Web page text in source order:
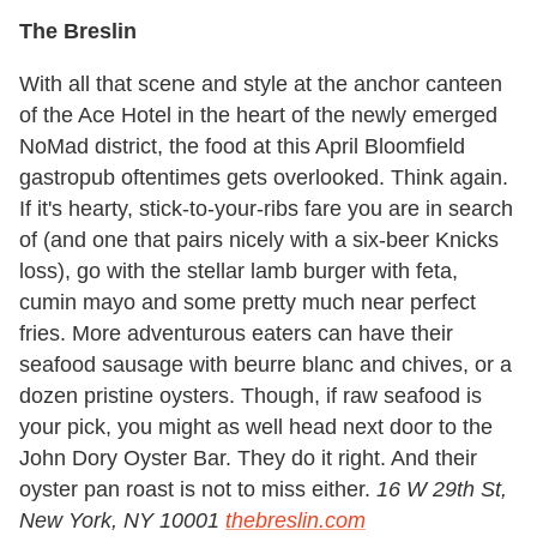
The Breslin
With all that scene and style at the anchor canteen
of the Ace Hotel in the heart of the newly emerged
NoMad district, the food at this April Bloomfield
gastropub oftentimes gets overlooked. Think again.
If it's hearty, stick-to-your-ribs fare you are in search
of (and one that pairs nicely with a six-beer Knicks
loss), go with the stellar lamb burger with feta,
cumin mayo and some pretty much near perfect
fries. More adventurous eaters can have their
seafood sausage with beurre blanc and chives, or a
dozen pristine oysters. Though, if raw seafood is
your pick, you might as well head next door to the
John Dory Oyster Bar. They do it right. And their
oyster pan roast is not to miss either. 16 W 29th St,
New York, NY 10001 thebreslin.com